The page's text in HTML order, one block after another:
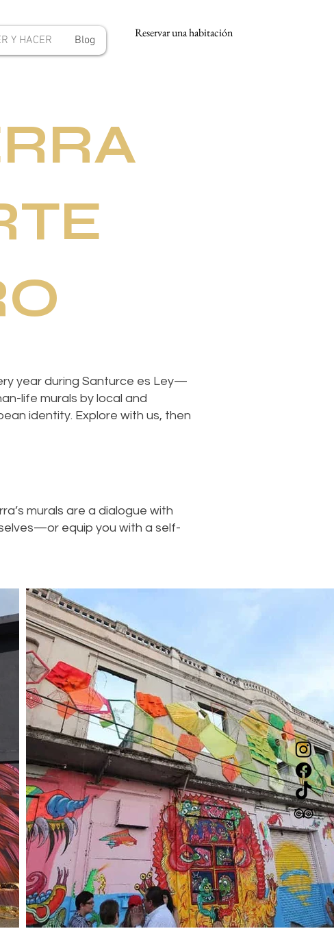
Y HACER Blog
Reservar una habitación
year during Santurce es Ley—
life murals by local and
identity. Explore with us, then
murals are a dialogue with
equip you with a self-